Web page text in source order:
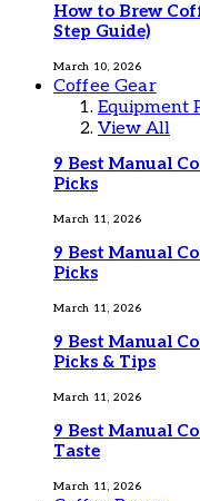
How to Brew
Step Guide)
March 10, 2026
Coffee Gear
Equipment
View All
9 Best Manual
Picks
March 11, 2026
9 Best Manual
Picks
March 11, 2026
9 Best Manual
Picks & Tips
March 11, 2026
9 Best Manual
Taste
March 11, 2026